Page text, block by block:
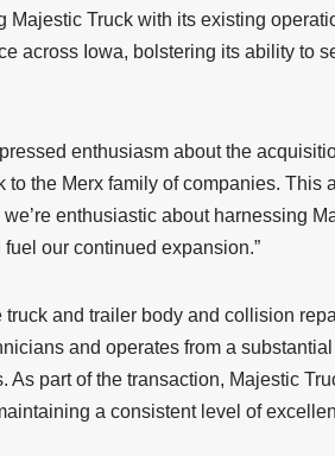
Truck with its existing
across Iowa, bolstering its ability to
enthusiasm about the
the Merx family of companies. This
enthusiastic about harnessing
our continued expansion.”
and trailer body and collision
and operates from a
part of the transaction, Majestic
a consistent level of